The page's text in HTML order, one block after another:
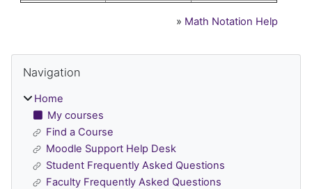
» Math Notation Help
Blocks
Navigation
Home
My courses
Find a Course
Moodle Support Help Desk
Student Frequently Asked Questions
Faculty Frequently Asked Questions